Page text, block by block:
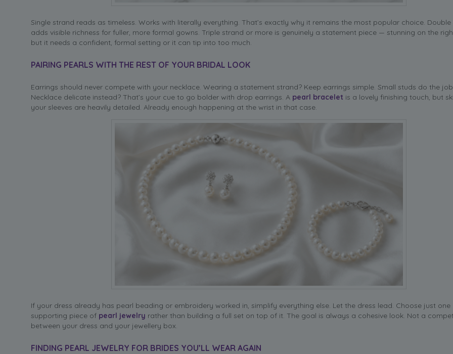
Single strand reads as timeless. Works with literally everything. That’s exactly why it remains the most popular choice.
adds visible richness for fuller, more formal gowns. Triple strand or more is genuinely a statement piece — stunning on the
but it needs a confident, formal setting or it can tip into too much.
PAIRING PEARLS WITH THE REST OF YOUR BRIDAL LOOK
Earrings should never compete with your necklace. Wearing a statement strand? Keep earrings simple. Small studs do the
Necklace delicate instead? That’s your cue to go bolder with drop earrings. A pearl braceletis a lovely finishing touch, but
your sleeves are heavily detailed. Already enough happening at the wrist in that case.
If your dress already has pearl beading or embroidery worked in, simplify everything else. Let the dress lead. Choose just one
supporting piece of pearl jewelry rather than building a full set on top of it. The goal is always a cohesive look. Not a
between your dress and your jewellery box.
FINDING PEARL JEWELRY FOR BRIDES YOU’LL WEAR AGAIN